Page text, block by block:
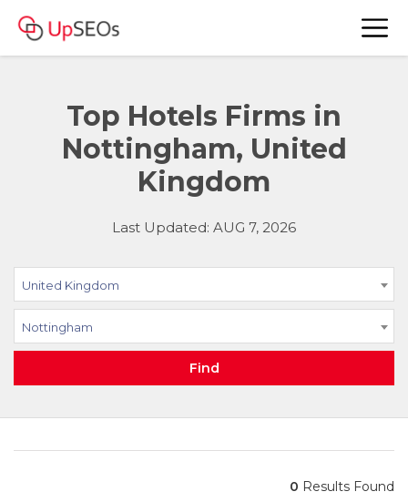
Top Hotels Firms in
Nottingham, United
Kingdom
Last Updated: AUG 7, 2026
United Kingdom
Nottingham
Find
0 Results Found